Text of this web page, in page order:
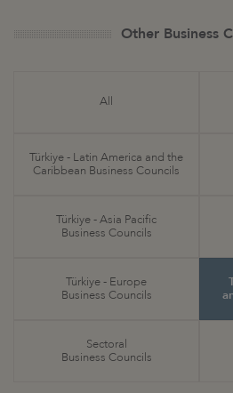
Other Business
All
Türkiye - Latin America and the
Caribbean Business Councils
Türkiye - Asia Pacific
Business Councils
Türkiye - Europe
Business Councils
Sectoral
Business Councils